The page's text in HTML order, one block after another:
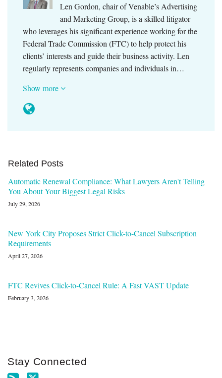
Len Gordon, chair of Venable’s Advertising
and Marketing Group, is a skilled litigator
who leverages his significant experience working for the
Federal Trade Commission (FTC) to help protect his
clients’ interests and guide their business activity. Len
regularly represents companies and individuals in…
Show more
Related Posts
Automatic Renewal Compliance: What Lawyers Aren't Telling
You About Your Biggest Legal Risks
July 29, 2026
New York City Proposes Strict Click-to-Cancel Subscription
Requirements
April 27, 2026
FTC Revives Click-to-Cancel Rule: A Fast VAST Update
February 3, 2026
Stay Connected